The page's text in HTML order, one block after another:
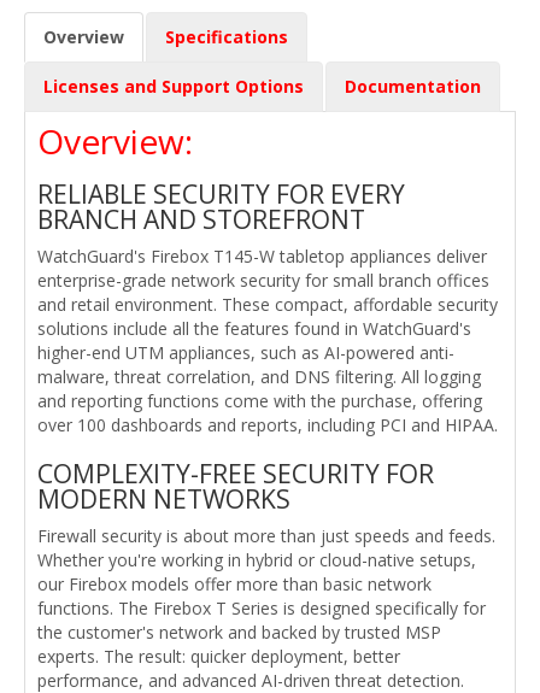
Overview Specifications
Licenses and Support Options Documentation
Overview:
RELIABLE SECURITY FOR EVERY
BRANCH AND STOREFRONT
WatchGuard's Firebox T145-W tabletop appliances deliver
enterprise-grade network security for small branch offices
and retail environment. These compact, affordable security
solutions include all the features found in WatchGuard's
higher-end UTM appliances, such as AI-powered anti-
malware, threat correlation, and DNS filtering. All logging
and reporting functions come with the purchase, offering
over 100 dashboards and reports, including PCI and HIPAA.
COMPLEXITY-FREE SECURITY FOR
MODERN NETWORKS
Firewall security is about more than just speeds and feeds.
Whether you're working in hybrid or cloud-native setups,
our Firebox models offer more than basic network
functions. The Firebox T Series is designed specifically for
the customer's network and backed by trusted MSP
experts. The result: quicker deployment, better
performance, and advanced AI-driven threat detection.